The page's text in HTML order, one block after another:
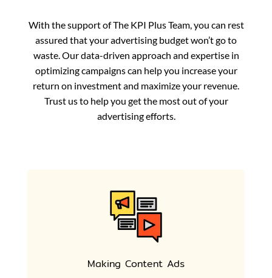
With the support of The KPI Plus Team, you can rest
assured that your advertising budget won’t go to
waste. Our data-driven approach and expertise in
optimizing campaigns can help you increase your
return on investment and maximize your revenue.
Trust us to help you get the most out of your
advertising efforts.
Making Content Ads